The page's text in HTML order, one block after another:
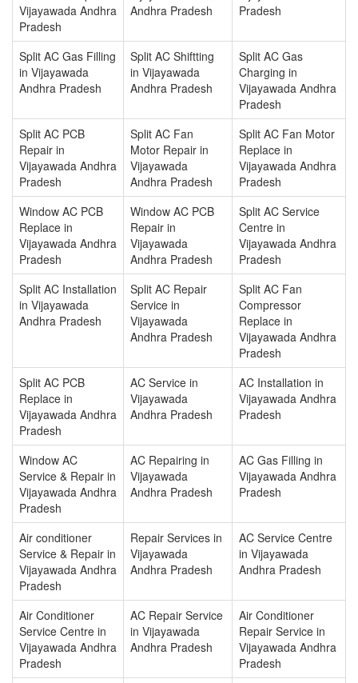
Vijayawada Andhra
Pradesh
Andhra Pradesh
Pradesh
Split AC Gas Filling
in Vijayawada
Andhra Pradesh
Split AC Shiftting
in Vijayawada
Andhra Pradesh
Split AC Gas
Charging in
Vijayawada Andhra
Pradesh
Split AC PCB
Repair in
Vijayawada Andhra
Pradesh
Split AC Fan
Motor Repair in
Vijayawada
Andhra Pradesh
Split AC Fan Motor
Replace in
Vijayawada Andhra
Pradesh
Window AC PCB
Replace in
Vijayawada Andhra
Pradesh
Window AC PCB
Repair in
Vijayawada
Andhra Pradesh
Split AC Service
Centre in
Vijayawada Andhra
Pradesh
Split AC Installation
in Vijayawada
Andhra Pradesh
Split AC Repair
Service in
Vijayawada
Andhra Pradesh
Split AC Fan
Compressor
Replace in
Vijayawada Andhra
Pradesh
Split AC PCB
Replace in
Vijayawada Andhra
Pradesh
AC Service in
Vijayawada
Andhra Pradesh
AC Installation in
Vijayawada Andhra
Pradesh
Window AC
Service & Repair in
Vijayawada Andhra
Pradesh
AC Repairing in
Vijayawada
Andhra Pradesh
AC Gas Filling in
Vijayawada Andhra
Pradesh
Air conditioner
Service & Repair in
Vijayawada Andhra
Pradesh
Repair Services in
Vijayawada
Andhra Pradesh
AC Service Centre
in Vijayawada
Andhra Pradesh
Air Conditioner
Service Centre in
Vijayawada Andhra
Pradesh
AC Repair Service
in Vijayawada
Andhra Pradesh
Air Conditioner
Repair Service in
Vijayawada Andhra
Pradesh